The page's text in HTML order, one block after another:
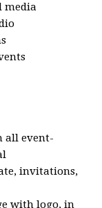
media
all event-
invitations,
with logo, in